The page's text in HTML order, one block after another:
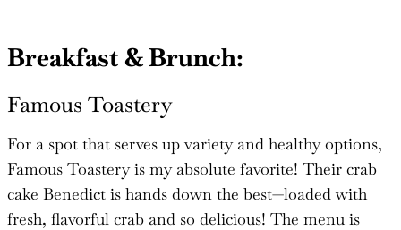
Breakfast & Brunch:
Famous Toastery
For a spot that serves up variety and healthy options,
Famous Toastery is my absolute favorite! Their crab
cake Benedict is hands down the best—loaded with
fresh, flavorful crab and so delicious! The menu is